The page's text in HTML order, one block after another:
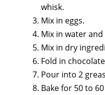
whisk.
Mix in eggs.
Mix in water
Mix in dry
Fold in
Pour into 2
Bake for 50 to